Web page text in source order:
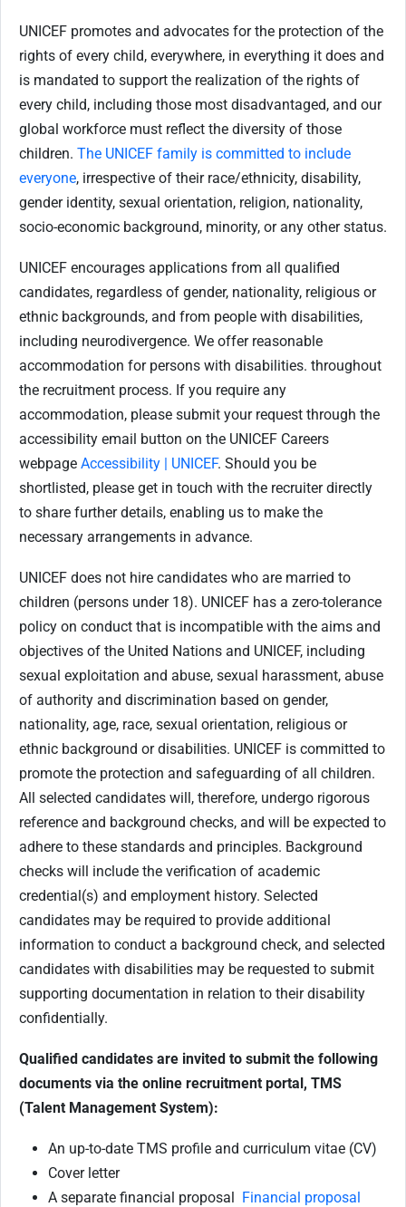
UNICEF promotes and advocates for the protection of the
rights of every child, everywhere, in everything it does and
is mandated to support the realization of the rights of
every child, including those most disadvantaged, and our
global workforce must reflect the diversity of those
children. The UNICEF family is committed to include
everyone, irrespective of their race/ethnicity, disability,
gender identity, sexual orientation, religion, nationality,
socio-economic background, minority, or any other status.
UNICEF encourages applications from all qualified
candidates, regardless of gender, nationality, religious or
ethnic backgrounds, and from people with disabilities,
including neurodivergence. We offer reasonable
accommodation for persons with disabilities. throughout
the recruitment process. If you require any
accommodation, please submit your request through the
accessibility email button on the UNICEF Careers
webpage Accessibility | UNICEF. Should you be
shortlisted, please get in touch with the recruiter directly
to share further details, enabling us to make the
necessary arrangements in advance.
UNICEF does not hire candidates who are married to
children (persons under 18). UNICEF has a zero-tolerance
policy on conduct that is incompatible with the aims and
objectives of the United Nations and UNICEF, including
sexual exploitation and abuse, sexual harassment, abuse
of authority and discrimination based on gender,
nationality, age, race, sexual orientation, religious or
ethnic background or disabilities. UNICEF is committed to
promote the protection and safeguarding of all children.
All selected candidates will, therefore, undergo rigorous
reference and background checks, and will be expected to
adhere to these standards and principles. Background
checks will include the verification of academic
credential(s) and employment history. Selected
candidates may be required to provide additional
information to conduct a background check, and selected
candidates with disabilities may be requested to submit
supporting documentation in relation to their disability
confidentially.
Qualified candidates are invited to submit the following
documents via the online recruitment portal, TMS
(Talent Management System):
An up-to-date TMS profile and curriculum vitae (CV)
Cover letter
A separate financial proposal Financial proposal